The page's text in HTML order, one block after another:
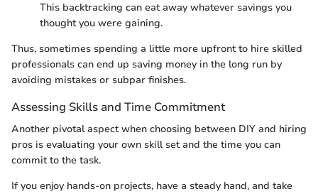
This backtracking can eat away whatever savings you
thought you were gaining.
Thus, sometimes spending a little more upfront to hire skilled
professionals can end up saving money in the long run by
avoiding mistakes or subpar finishes.
Assessing Skills and Time Commitment
Another pivotal aspect when choosing between DIY and hiring
pros is evaluating your own skill set and the time you can
commit to the task.
If you enjoy hands-on projects, have a steady hand, and take